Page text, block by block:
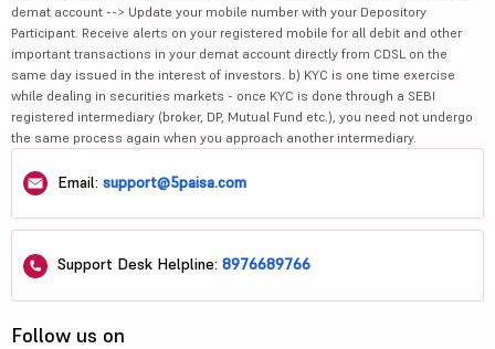
demat account --> Update your mobile number with your Depository
Participant. Receive alerts on your registered mobile for all debit and other
important transactions in your demat account directly from CDSL on the
same day issued in the interest of investors. b) KYC is one time exercise
while dealing in securities markets - once KYC is done through a SEBI
registered intermediary (broker, DP, Mutual Fund etc.), you need not undergo
the same process again when you approach another intermediary.
Email: support@5paisa.com
Support Desk Helpline: 8976689766
Follow us on